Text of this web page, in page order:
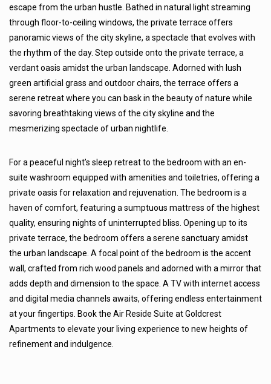
escape from the urban hustle. Bathed in natural light streaming
through floor-to-ceiling windows, the private terrace offers
panoramic views of the city skyline, a spectacle that evolves with
the rhythm of the day. Step outside onto the private terrace, a
verdant oasis amidst the urban landscape. Adorned with lush
green artificial grass and outdoor chairs, the terrace offers a
serene retreat where you can bask in the beauty of nature while
savoring breathtaking views of the city skyline and the
mesmerizing spectacle of urban nightlife.
For a peaceful night’s sleep retreat to the bedroom with an en-
suite washroom equipped with amenities and toiletries, offering a
private oasis for relaxation and rejuvenation. The bedroom is a
haven of comfort, featuring a sumptuous mattress of the highest
quality, ensuring nights of uninterrupted bliss. Opening up to its
private terrace, the bedroom offers a serene sanctuary amidst
the urban landscape. A focal point of the bedroom is the accent
wall, crafted from rich wood panels and adorned with a mirror that
adds depth and dimension to the space. A TV with internet access
and digital media channels awaits, offering endless entertainment
at your fingertips. Book the Air Reside Suite at Goldcrest
Apartments to elevate your living experience to new heights of
refinement and indulgence.